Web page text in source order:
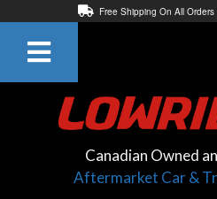
Free Shipping On All
Canadian Owned
Aftermarket Car &